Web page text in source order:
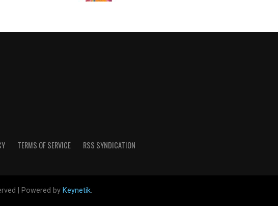
TERMS OF SERVICE RSS SYNDICATION
| Powered by Keynetik.